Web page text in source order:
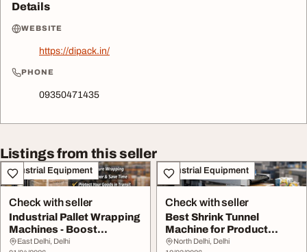
Listings from this seller
Industrial Equipment
Check with seller
Industrial Pallet Wrapping
Machines - Boost
Packaging Effici...
East Delhi, Delhi
Industrial Equipment
Check with seller
Best Shrink Tunnel
Machine for Product
Packaging
North Delhi, Delhi
Details
WEBSITE
https://dipack.in/
PHONE
09350471435